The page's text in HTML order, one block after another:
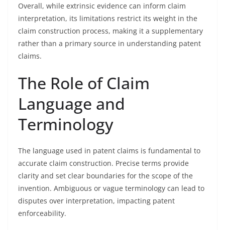
Overall, while extrinsic evidence can inform claim
interpretation, its limitations restrict its weight in the
claim construction process, making it a supplementary
rather than a primary source in understanding patent
claims.
The Role of Claim
Language and
Terminology
The language used in patent claims is fundamental to
accurate claim construction. Precise terms provide
clarity and set clear boundaries for the scope of the
invention. Ambiguous or vague terminology can lead to
disputes over interpretation, impacting patent
enforceability.